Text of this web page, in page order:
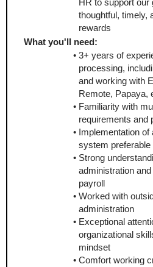
HR to support our
thoughtful, timely,
rewards
What you'll need:
3+ years of
processing,
and working with
Remote, Papaya,
Familiarity with
requirements and
Implementation of
system preferable
Strong
administration
payroll
Worked with
administration
Exceptional
organizational
mindset
Comfort working